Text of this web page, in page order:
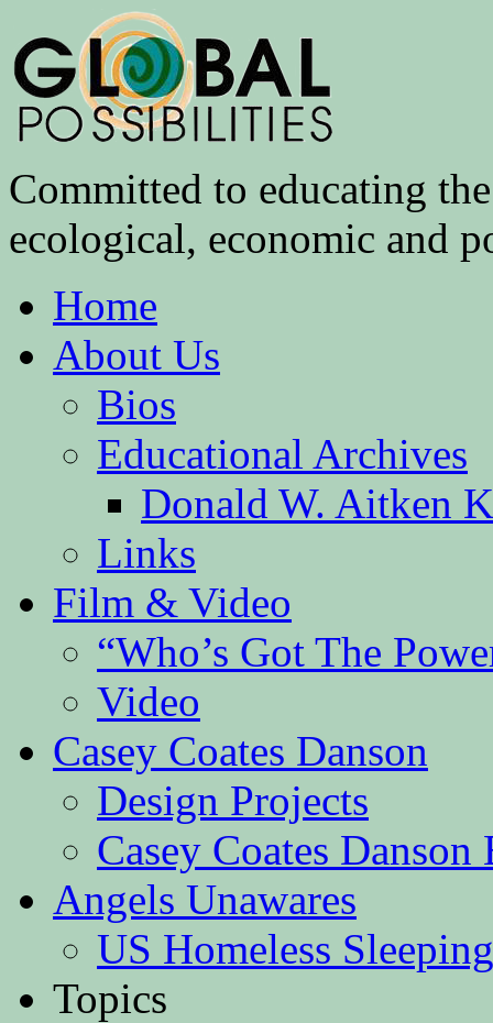
Committed to educating
ecological, economic and
Home
About Us
Bios
Educational Archives
Donald W. Aitken
Links
Film & Video
“Who’s Got The
Video
Casey Coates Danson
Design Projects
Casey Coates Danson
Angels Unawares
US Homeless
Topics